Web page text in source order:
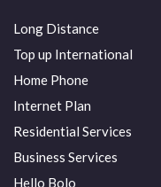
Long Distance
Top up International
Home Phone
Internet Plan
Residential Services
Business Services
Hello Bolo